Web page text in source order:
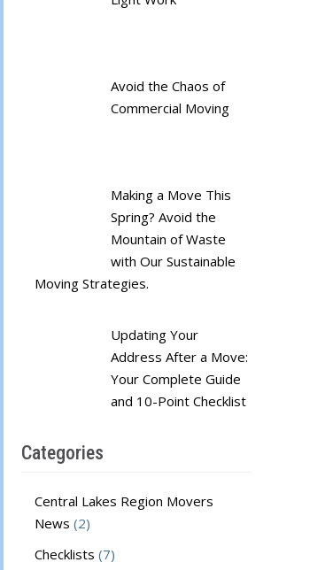
Avoid the Chaos of
Commercial Moving
Making a Move This
Spring? Avoid the
Mountain of Waste
with Our Sustainable
Moving Strategies.
Updating Your
Address After a Move:
Your Complete Guide
and 10-Point Checklist
Categories
Central Lakes Region Movers
News (2)
Checklists (7)